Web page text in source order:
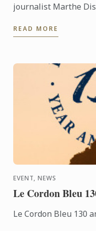
journalist Marthe
Spirit ...
READ MORE
EVENT, NEWS
Le Cordon Bleu
Le Cordon Bleu 130